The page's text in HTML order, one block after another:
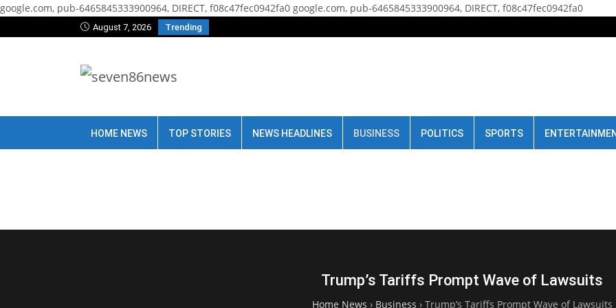
google.com, pub-6465845333900964, DIRECT, f08c47fec0942fa0 google.com, pub-6465845333900964, DIRECT, f08c47fec0942fa0
August 7, 2026 Trending
HOME NEWS TOP STORIES NEWS HEADLINES BUSINESS POLITICS SPORTS
Trump’s Tariffs Prompt Wave of Lawsuits
Home News › Business › Trump’s Tariffs Prompt Wave of Lawsuits